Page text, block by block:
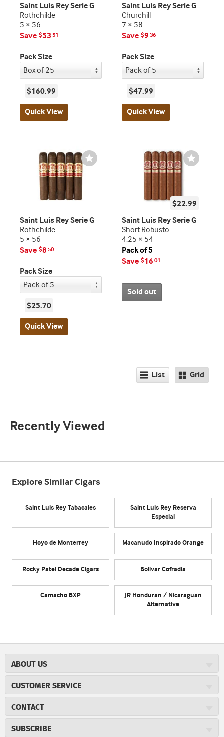
Saint Luis Rey Serie G
Rothchilde
5 × 56
Save $53 51
Pack Size
$160.99
Quick View
Saint Luis Rey Serie G
Churchill
7 × 58
Save $9 36
Pack Size
$47.99
Quick View
Wishlist
Toggle
Saint Luis Rey Serie G
Rothchilde
5 × 56
Save $8 50
Pack Size
$25.70
Quick View
Wishlist
Toggle
$22.99
Saint Luis Rey Serie G
Short Robusto
4.25 × 54
Pack of 5
Save $16 01
Sold out
List Grid
Recently Viewed
Explore Similar Cigars
Saint Luis Rey Tabacales
Saint Luis Rey Reserva
Especial
Hoyo de Monterrey Macanudo Inspirado Orange
Rocky Patel Decade Cigars Bolivar Cofradia
Camacho BXP
JR Honduran / Nicaraguan
Alternative
ABOUT US
Careers
Cigar Magazine
Military Discount
JR Insider Loyalty Program
CUSTOMER SERVICE
Price Match Program
Express Order
CONTACT
2589 Eric Lane
SUBSCRIBE